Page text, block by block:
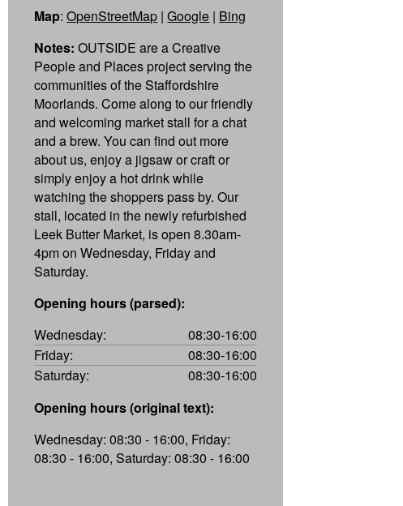
Map:OpenStreetMap |Google | Bing
Notes: OUTSIDE are a Creative
People and Places project serving the
communities of the Staffordshire
Moorlands. Come along to our friendly
and welcoming market stall for a chat
and a brew. You can find out more
about us, enjoy a jigsaw or craft or
simply enjoy a hot drink while
watching the shoppers pass by. Our
stall, located in the newly refurbished
Leek Butter Market, is open 8.30am-
4pm on Wednesday, Friday and
Saturday.
Opening hours (parsed):
Wednesday:
08:30-16:00
Friday:
08:30-16:00
Saturday:
08:30-16:00
Opening hours (original text):
Wednesday: 08:30 - 16:00, Friday:
08:30 - 16:00, Saturday: 08:30 - 16:00